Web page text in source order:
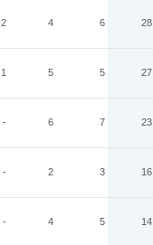
2 4 6 28
1 5 5 27
- 6 7 23
- 2 3 16
- 4 5 14